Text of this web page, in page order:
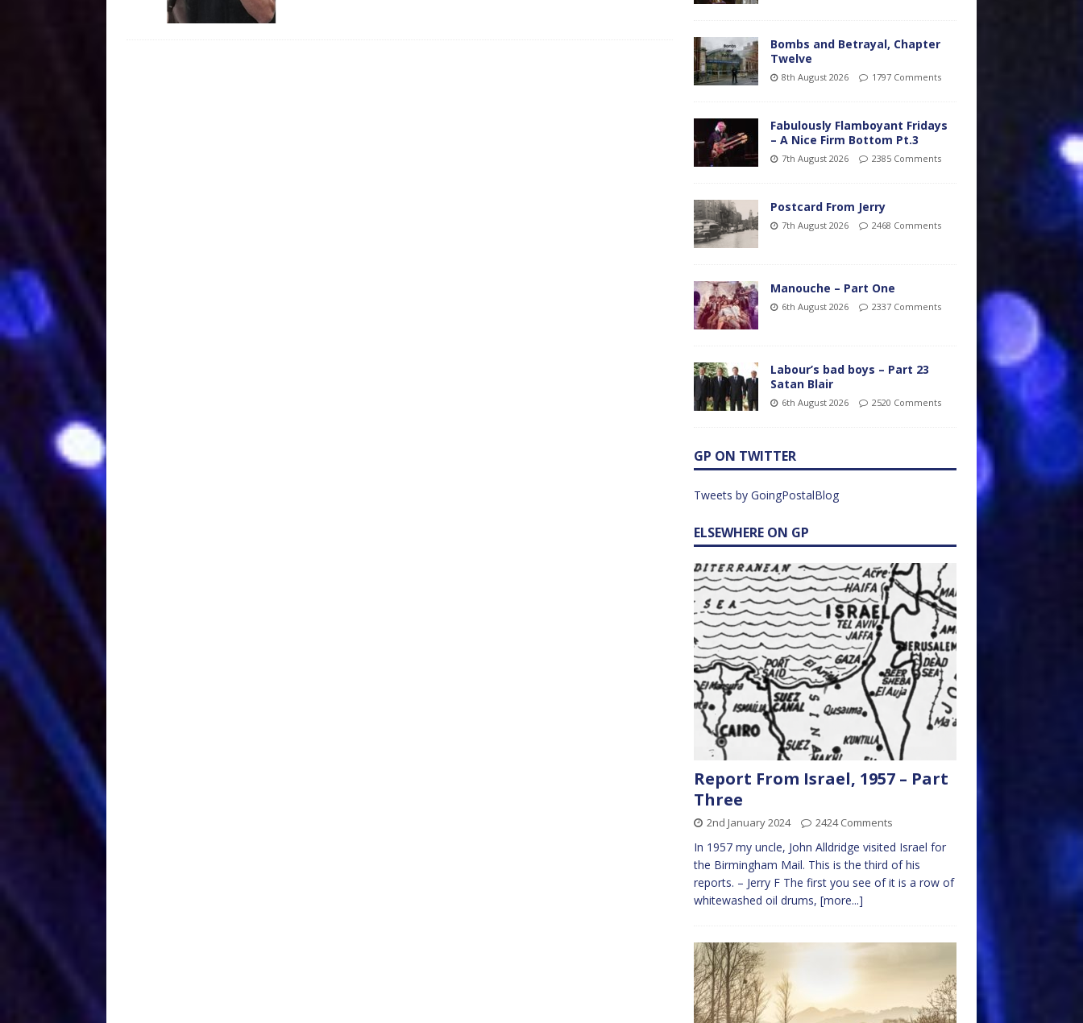
Bombs and Betrayal, Chapter
Twelve
8th August 2026 1797 Comments
Fabulously Flamboyant Fridays
– A Nice Firm Bottom Pt.3
7th August 2026 2385 Comments
Postcard From Jerry
7th August 2026 2468 Comments
Manouche – Part One
6th August 2026 2337 Comments
Labour’s bad boys – Part 23
Satan Blair
6th August 2026 2520 Comments
GP ON TWITTER
Tweets by GoingPostalBlog
ELSEWHERE ON GP
Report From Israel, 1957 – Part
Three
2nd January 2024 2424 Comments
In 1957 my uncle, John Alldridge visited Israel for
the Birmingham Mail. This is the third of his
reports. – Jerry F The first you see of it is a row of
whitewashed oil drums, [more...]